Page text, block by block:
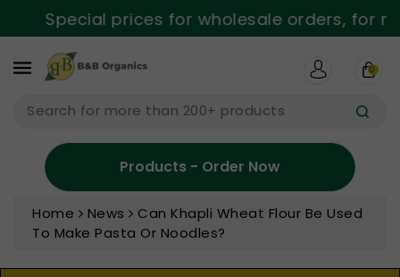
Special prices for wholesale orders, for
Search for more than 200+ products
0
Products - Order Now
Home News
Can Khapli Wheat Flour Be Used
To Make Pasta Or Noodles?